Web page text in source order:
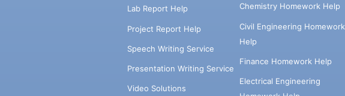
Lab Report Help
Project Report Help
Speech Writing Service
Presentation Writing Service
Video Solutions
Chemistry Homework Help
Civil Engineering Homework
Help
Finance Homework Help
Electrical Engineering